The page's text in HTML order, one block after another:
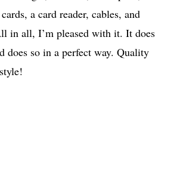
a card reader, cables, and
in all, I’m pleased with it. It does
does so in a perfect way. Quality